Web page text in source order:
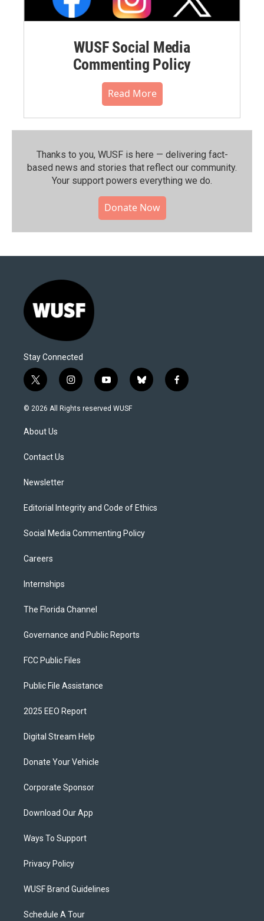
WUSF Social Media
Commenting Policy
Read More
Thanks to you, WUSF is here — delivering fact-
based news and stories that reflect our community.⁠
Your support powers everything we do.
Donate Now
Stay Connected
t
w
i
t
e
i
n
s
y
o
u
b
l
f
a
© 2026 All Rights reserved WUSF
About Us
Contact Us
Newsletter
Editorial Integrity and Code of Ethics
Social Media Commenting Policy
Careers
Internships
The Florida Channel
Governance and Public Reports
FCC Public Files
Public File Assistance
2025 EEO Report
Digital Stream Help
Donate Your Vehicle
Corporate Sponsor
Download Our App
Ways To Support
Privacy Policy
WUSF Brand Guidelines
Schedule A Tour